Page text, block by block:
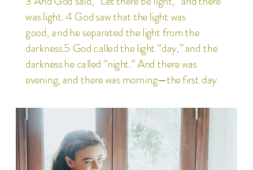
was light. 4 God saw that the light was
good, and he separated the light from the
darkness.5 God called the light “day,” and the
darkness he called “night.” And there was
evening, and there was morning—the first day.